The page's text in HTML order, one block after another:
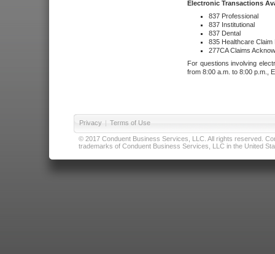
Electronic Transactions
837 Professional
837 Institutional
837 Dental
835 Healthcare Claim
277CA Claims
For questions involving
from 8:00 a.m. to 8:00 p.m.,
Privacy | Terms of Use
© 2017 Conduent Business Services, LLC. All rights reserved.
trademarks of Conduent Business Services, LLC in the United